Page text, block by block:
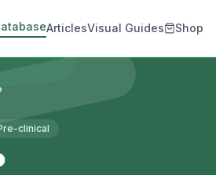
ArticlesVisual Guides Shop
clinical